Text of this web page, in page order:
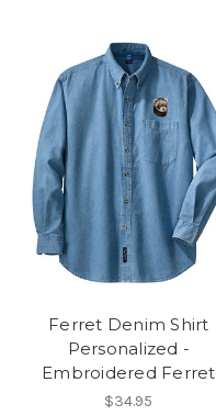
Ferret Denim Shirt
Personalized -
Embroidered Ferret
$34.95